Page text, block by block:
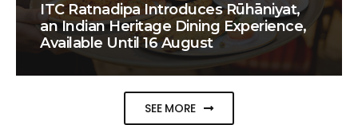
ITC Ratnadipa Introduces Rūhāniyat,
an Indian Heritage Dining Experience,
Available Until 16 August
SEE MORE